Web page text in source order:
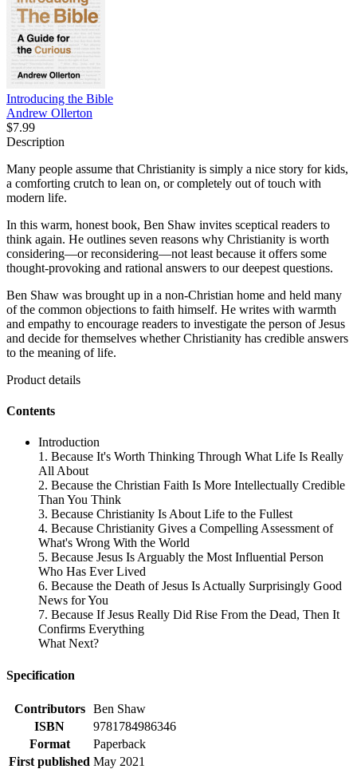
Introducing the Bible
Andrew Ollerton
$7.99
Description
Many people assume that Christianity is simply a nice story for kids,
a comforting crutch to lean on, or completely out of touch with
modern life.
In this warm, honest book, Ben Shaw invites sceptical readers to
think again. He outlines seven reasons why Christianity is worth
considering—or reconsidering—not least because it offers some
thought-provoking and rational answers to our deepest questions.
Ben Shaw was brought up in a non-Christian home and held many
of the common objections to faith himself. He writes with warmth
and empathy to encourage readers to investigate the person of Jesus
and decide for themselves whether Christianity has credible answers
to the meaning of life.
Product details
Contents
Introduction
1. Because It's Worth Thinking Through What Life Is Really
All About
2. Because the Christian Faith Is More Intellectually Credible
Than You Think
3. Because Christianity Is About Life to the Fullest
4. Because Christianity Gives a Compelling Assessment of
What's Wrong With the World
5. Because Jesus Is Arguably the Most Influential Person
Who Has Ever Lived
6. Because the Death of Jesus Is Actually Surprisingly Good
News for You
7. Because If Jesus Really Did Rise From the Dead, Then It
Confirms Everything
What Next?
Specification
Contributors
Ben Shaw
ISBN
9781784986346
Format
Paperback
First published May 2021